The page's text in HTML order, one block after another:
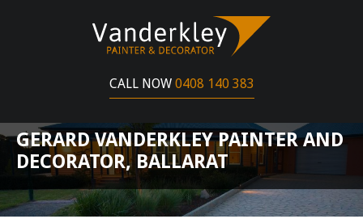
CALL NOW 0408 140 383
GERARD VANDERKLEY PAINTER AND
DECORATOR, BALLARAT